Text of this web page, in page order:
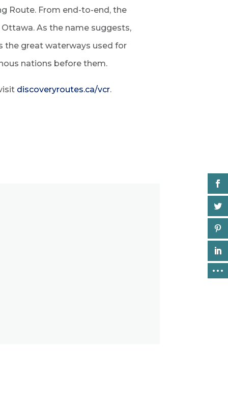
Route. From end-to-end, the
As the name suggests,
the great waterways used for
nations before them.
discoveryroutes.ca/vcr.